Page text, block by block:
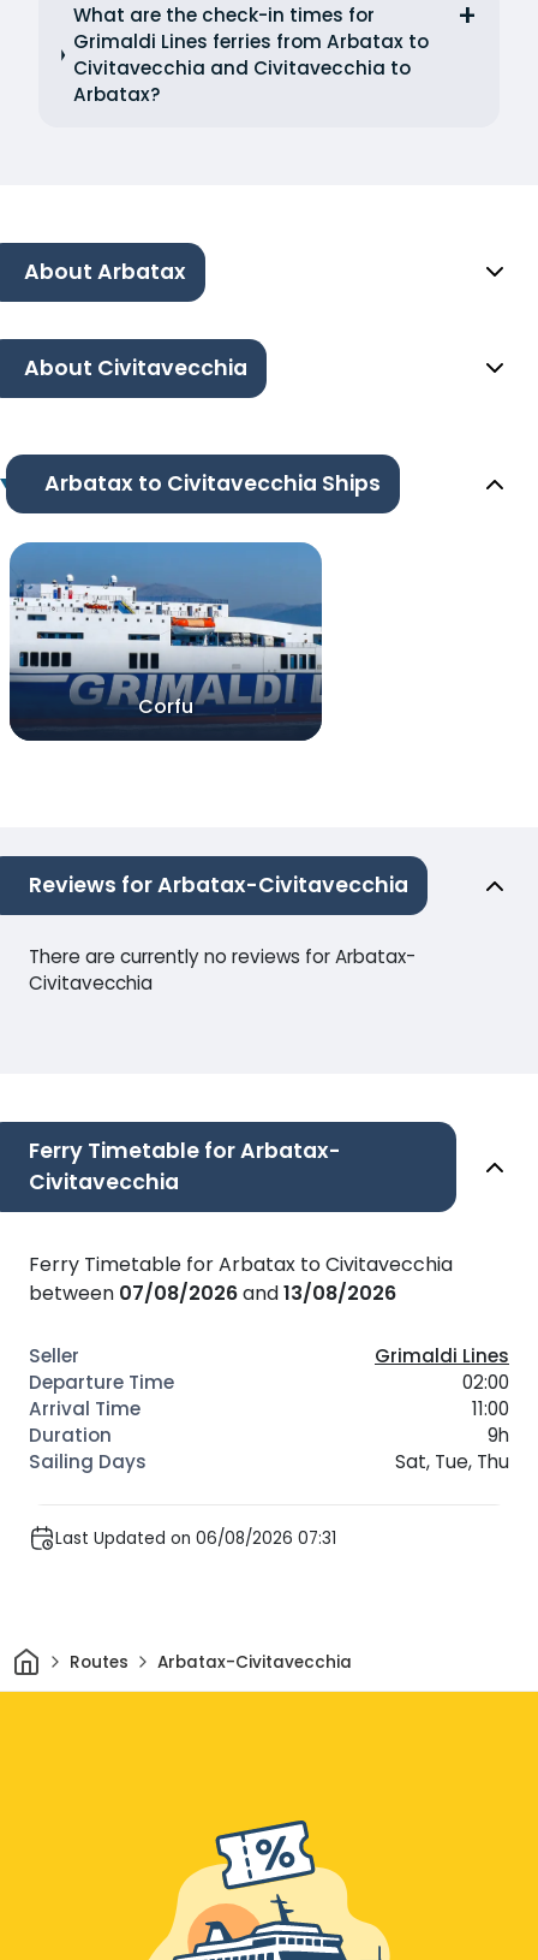
What are the check-in times for
Grimaldi Lines ferries from Arbatax to
Civitavecchia and Civitavecchia to
Arbatax?
About Arbatax
About Civitavecchia
Arbatax to Civitavecchia Ships
Corfu
Reviews for Arbatax-Civitavecchia
There are currently no reviews for Arbatax-
Civitavecchia
Ferry Timetable for Arbatax-
Civitavecchia
Ferry Timetable for Arbatax to Civitavecchia
between 07/08/2026and13/08/2026
Grimaldi Lines
02:00
11:00
9h
Sat, Tue, Thu
Last Updated on 06/08/2026 07:31
HomeRoutes Arbatax-Civitavecchia